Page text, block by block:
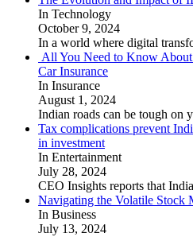
In Technology
October 9, 2024
In a world where digital
All You Need to Know
Car Insurance
In Insurance
August 1, 2024
Indian roads can be tough on
Tax complications prevent
in investment
In Entertainment
July 28, 2024
CEO Insights reports that
Navigating the Volatile Stock
In Business
July 13, 2024